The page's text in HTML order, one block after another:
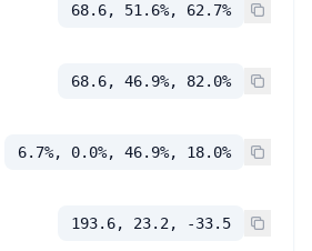
68.6, 51.6%, 62.7%
68.6, 46.9%, 82.0%
6.7%, 0.0%, 46.9%, 18.0%
193.6, 23.2, -33.5